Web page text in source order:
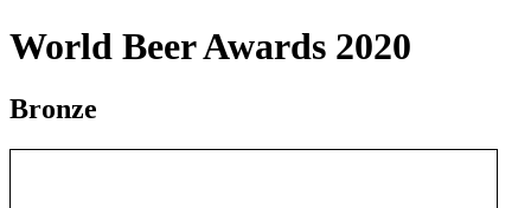
World Beer Awards 2020
Bronze